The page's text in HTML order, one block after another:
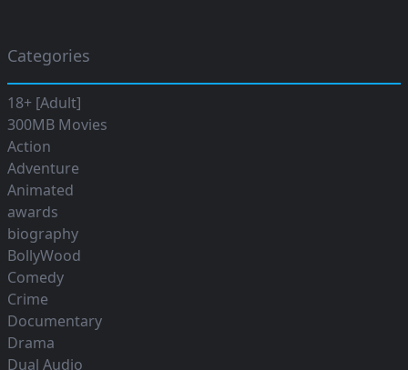
Categories
18+ [Adult]
300MB Movies
Action
Adventure
Animated
awards
biography
BollyWood
Comedy
Crime
Documentary
Drama
Dual Audio